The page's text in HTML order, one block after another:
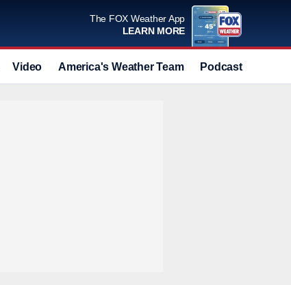
The FOX Weather App
LEARN MORE
Video America's Weather Team Podcast